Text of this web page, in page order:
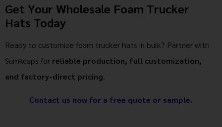
Get Your Wholesale Foam Trucker
Hats Today
Ready to customize foam trucker hats in bulk? Partner with
Sumkcaps for reliable production, full customization,
and factory-direct pricing.
Contact us now for a free quote or sample.